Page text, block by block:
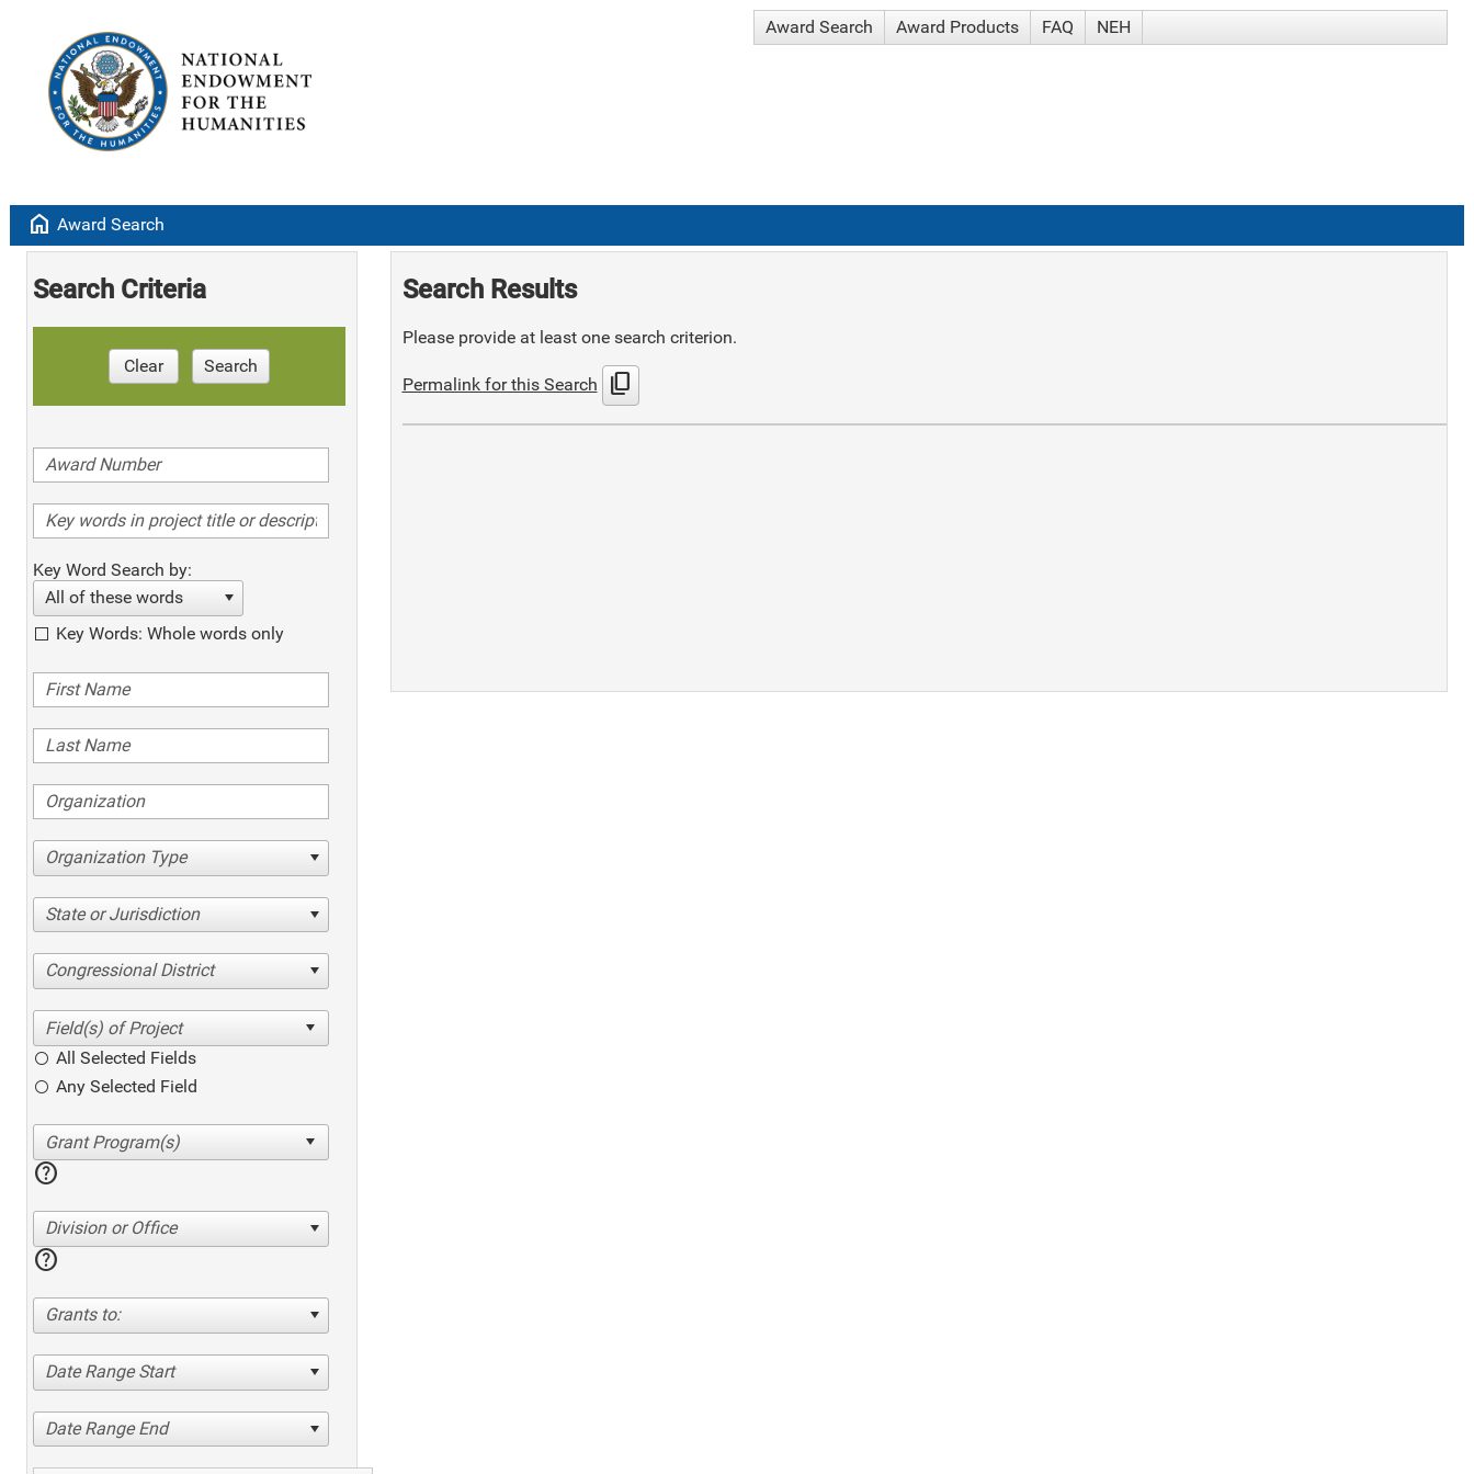
Award Search Award Products FAQ NEH
home Award Search
Search Criteria
Clear Search
Key Word Search by:
All of these words
Key Words: Whole words only
Organization Type
State or Jurisdiction
Congressional District
All Selected Fields
Any Selected Field
help
Division or Office
help
Grants to:
Date Range Start
Date Range End
Search Results
Please provide at least one search criterion.
Permalink for this Search content_copy